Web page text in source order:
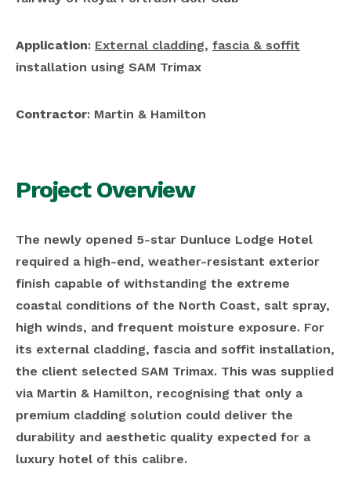
Application: External cladding, fascia & soffit
installation using SAM Trimax
Contractor: Martin & Hamilton
Project Overview
The newly opened 5-star Dunluce Lodge Hotel
required a high-end, weather-resistant exterior
finish capable of withstanding the extreme
coastal conditions of the North Coast, salt spray,
high winds, and frequent moisture exposure. For
its external cladding, fascia and soffit installation,
the client selected SAM Trimax. This was supplied
via Martin & Hamilton, recognising that only a
premium cladding solution could deliver the
durability and aesthetic quality expected for a
luxury hotel of this calibre.